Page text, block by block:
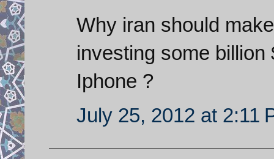
Why iran should
investing some
Iphone ?
July 25, 2012 at 2:11